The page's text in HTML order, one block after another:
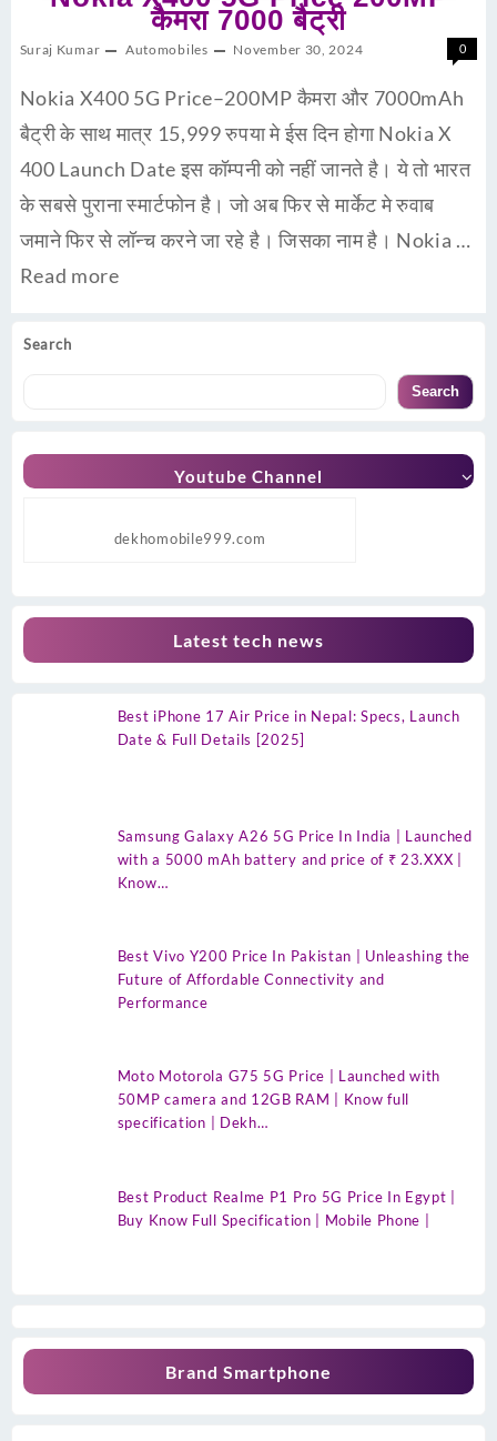
Search
Search
Youtube Channel
dekhomobile999.com
Latest tech news
Best iPhone 17 Air Price in Nepal: Specs, Launch
Date & Full Details [2025]
Samsung Galaxy A26 5G Price In India | Launched
with a 5000 mAh battery and price of ₹ 23.XXX |
Know…
Best Vivo Y200 Price In Pakistan | Unleashing the
Future of Affordable Connectivity and
Performance
Moto Motorola G75 5G Price | Launched with
50MP camera and 12GB RAM | Know full
specification | Dekh…
Best Product Realme P1 Pro 5G Price In Egypt |
Buy Know Full Specification | Mobile Phone |
Brand Smartphone
कैमरा 7000 बैट्री
Suraj Kumar Automobiles November 30, 2024 0
Nokia X400 5G Price–200MP कैमरा और 7000mAh
बैट्री के साथ मात्र 15,999 रुपया मे ईस दिन होगा Nokia X
400 Launch Date इस कॉम्पनी को नहीं जानते है। ये तो भारत
के सबसे पुराना स्मार्टफोन है। जो अब फिर से मार्केट मे रुवाब
जमाने फिर से लॉन्च करने जा रहे है। जिसका नाम है। Nokia …
Read more